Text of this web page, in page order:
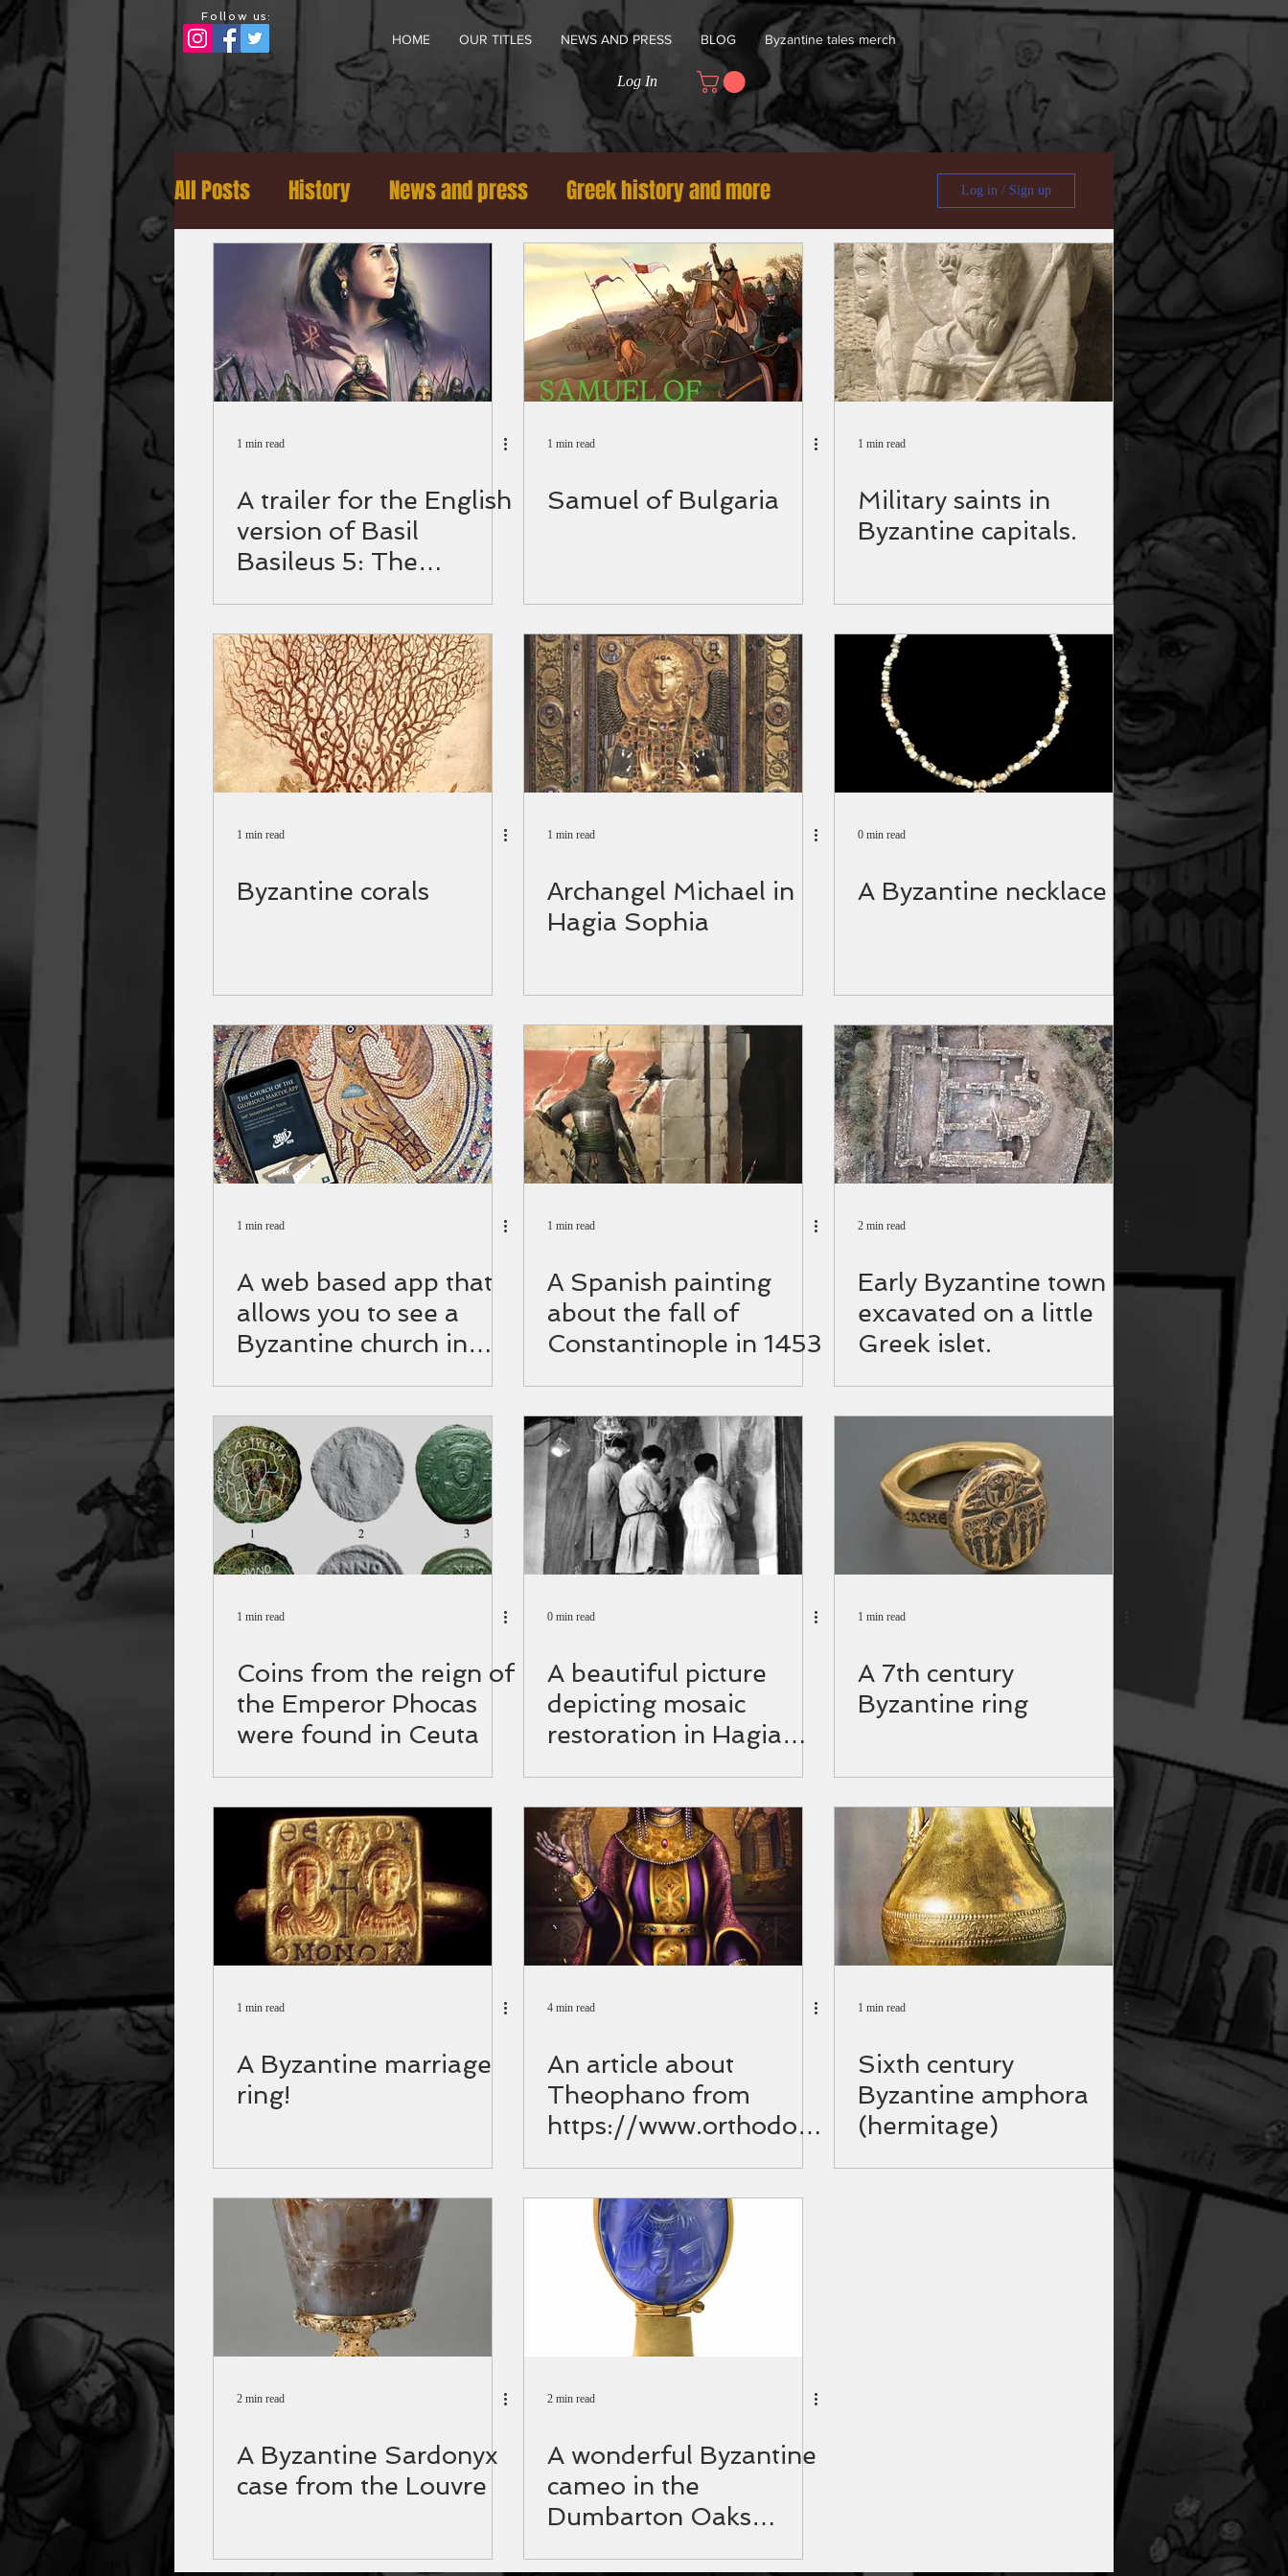
HOME OUR TITLES NEWS AND PRESS BLOG Byzantine tales merch
Follow us:
Log In
All Posts History News and press Greek history and more Log in / Sign up
1 min read
A trailer for the English
version of Basil
Basileus 5: The
1 min read
Samuel of Bulgaria
1 min read
Military saints in
Byzantine capitals.
1 min read
Byzantine corals
1 min read
Αrchangel Michael in
Hagia Sophia
0 min read
A Byzantine necklace
1 min read
A web based app that
allows you to see a
Byzantine church in
1 min read
Α Spanish painting
about the fall of
Constantinople in 1453
2 min read
Early Byzantine town
excavated on a little
Greek islet.
1 min read
Coins from the reign of
the Emperor Phocas
were found in Ceuta
0 min read
A beautiful picture
depicting mosaic
restoration in Hagia
1 min read
A 7th century
Byzantine ring
1 min read
A Byzantine marriage
ring!
4 min read
An article about
Theophano from
https://www.orthodoxi
1 min read
Sixth century
Byzantine amphora
(hermitage)
2 min read
A Byzantine Sardonyx
case from the Louvre
2 min read
A wonderful Byzantine
cameo in the
Dumbarton Oaks